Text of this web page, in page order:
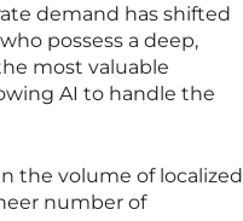
demand has shifted
possess a deep,
most valuable
AI to handle the
the volume of localized
number of